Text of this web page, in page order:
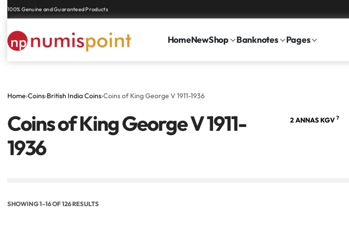
Genuine coins and banknotes at fair prices, guaranteed.
HomeNewShop Banknotes Pages
Home›Coins›British India Coins›Coins of King George V 1911-1936
Coins of King George V 1911-
1936
2 ANNAS KGV ONE RUPEE 2 ANNAS KGV 7
SHOWING 1–16 OF 126 RESULTS